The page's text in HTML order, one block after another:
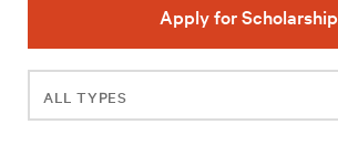
Apply for Scholarship
Filter
events